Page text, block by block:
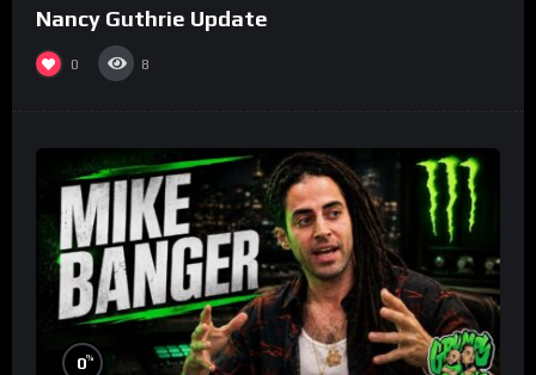
Nancy Guthrie Update
0 8
0%